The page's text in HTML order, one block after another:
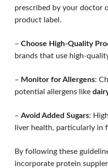
prescribed by your doctor
product label.
– Choose High-Quality
brands that use high-
– Monitor for Allergens:
potential allergens like
– Avoid Added Sugars:
liver health, particularly in
By following these
incorporate protein